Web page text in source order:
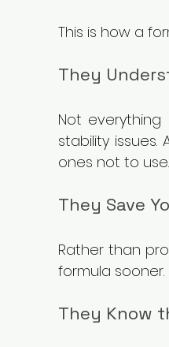
This is how a
They
Not
stability
ones not to use.
They Save
Rather than
formula sooner.
They Know